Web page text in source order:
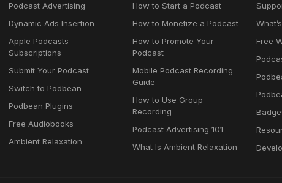
Podcast Advertising
Dynamic Ads Insertion
Apple Podcasts
Subscriptions
Submit Your Podcast
Switch to Podbean
Podbean Plugins
Free Audiobooks
Ambient Relaxation
How to Start a Podcast
How to Monetize a Podcast
How to Promote Your
Podcast
Mobile Podcast Recording
Guide
How to Use Group
Recording
Podcast Advertising 101
What Is Ambient Relaxation
Free